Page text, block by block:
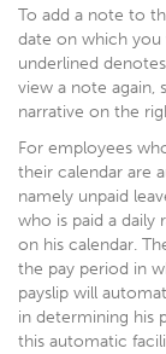
To add a note to
date on which you
underlined
view a note again,
narrative on the
For employees
their calendar are
namely unpaid
who is paid a daily
on his calendar.
the pay period in
payslip will
in determining his
this automatic